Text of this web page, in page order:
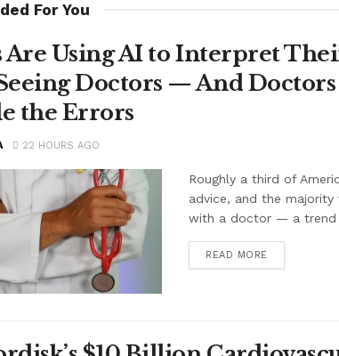
For You
Are Using AI to Interpret
Doctors — And
the Errors
22 HOURS AGO
Roughly a third of
advice, and the
with a doctor — a trend
READ MORE